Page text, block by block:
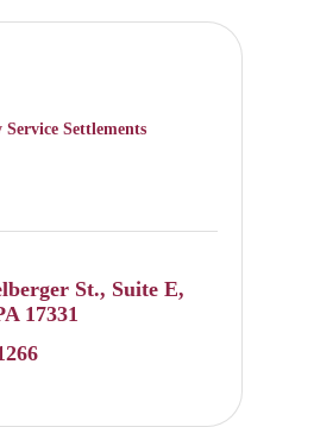
Settlements
St. Suite E
17331